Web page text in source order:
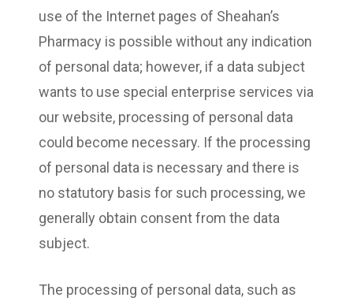
use of the Internet pages of Sheahan’s
Pharmacy is possible without any indication
of personal data; however, if a data subject
wants to use special enterprise services via
our website, processing of personal data
could become necessary. If the processing
of personal data is necessary and there is
no statutory basis for such processing, we
generally obtain consent from the data
subject.
The processing of personal data, such as